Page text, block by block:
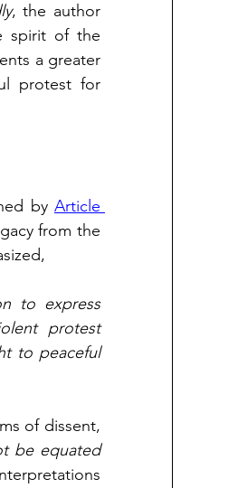
, the author
spirit of the
a greater
protest for
by Article
from the
to express
protest
to peaceful
of dissent,
be equated